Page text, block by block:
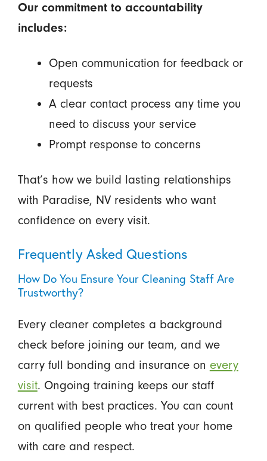
Our commitment to accountability
includes:
Open communication for feedback or
requests
A clear contact process any time you
need to discuss your service
Prompt response to concerns
That’s how we build lasting relationships
with Paradise, NV residents who want
confidence on every visit.
Frequently Asked Questions
How Do You Ensure Your Cleaning Staff Are
Trustworthy?
Every cleaner completes a background
check before joining our team, and we
carry full bonding and insurance on every
visit. Ongoing training keeps our staff
current with best practices. You can count
on qualified people who treat your home
with care and respect.